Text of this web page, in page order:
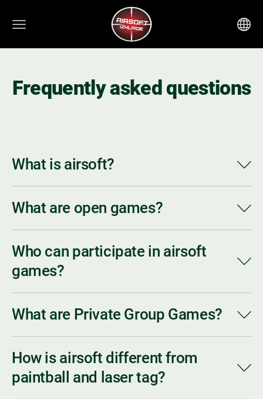
Frequently asked questions
What is airsoft?
What are open games?
Who can participate in airsoft
games?
What are Private Group Games?
How is airsoft different from
paintball and laser tag?